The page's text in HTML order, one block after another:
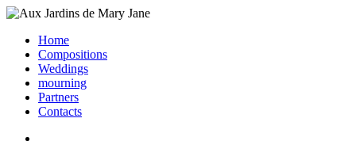
Home
Compositions
Weddings
mourning
Partners
Contacts